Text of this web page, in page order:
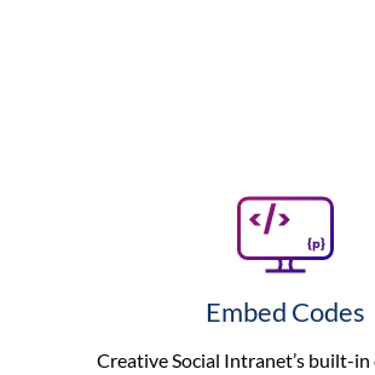
Embed Codes
Creative Social Intranet’s built-in